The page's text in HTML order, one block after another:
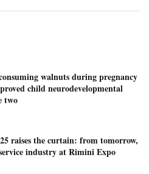
walnuts during pregnancy
child neurodevelopmental
two
raises the curtain: from tomorrow,
industry at Rimini Expo